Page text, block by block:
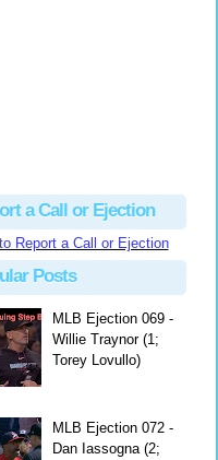
a Call or Ejection
Report a Call or Ejection
Posts
MLB Ejection 069 -
Willie Traynor (1;
Torey Lovullo)
MLB Ejection 072 -
Dan Iassogna (2;